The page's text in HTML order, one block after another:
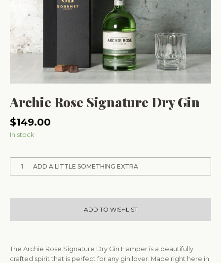
Archie Rose Signature Dry Gin
$149.00
In stock
1 ADD A LITTLE SOMETHING EXTRA
ADD TO WISHLIST
The Archie Rose Signature Dry Gin Hamper is a beautifully
crafted spirit that is perfect for any gin lover. Made right here in